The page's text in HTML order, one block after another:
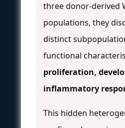
three donor-derived
populations, they
distinct
functional
proliferation,
inflammatory
This hidden